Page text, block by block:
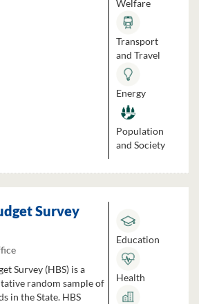
Welfare
Transport
and Travel
Energy
Population
and Society
Survey
Survey (HBS) is a
random sample of
in the State. HBS
Education
Health